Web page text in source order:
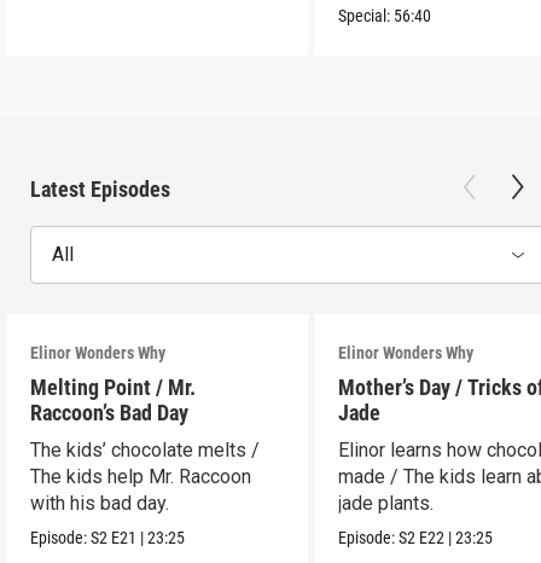
Special: 56:40
Latest Episodes
All
Elinor Wonders Why
Melting Point / Mr.
Raccoon’s Bad Day
The kids’ chocolate melts /
The kids help Mr. Raccoon
with his bad day.
Episode:S2 E21 |23:25
Elinor Wonders Why
Mother’s Day / Tricks
Jade
Elinor learns how
made / The kids learn
jade plants.
Episode:S2 E22 |23:25